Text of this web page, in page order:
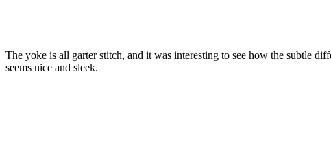
The yoke is all garter stitch, and it was interesting to see how the subtle
seems nice and sleek.